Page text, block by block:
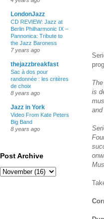
is
LondonJazz
CD REVIEW: Jazz at
Berlin Philharmonic IX –
Pannonica: Tribute to
the Jazz Baroness
7 years ago
thejazzbreakfast
Sac à dos pour
randonnée : les critères
de choix
8 years ago
Jazz in York
Video From Kate Peters
Big Band
8 years ago
Post Archive